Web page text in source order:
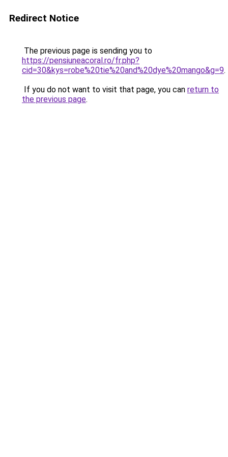
Redirect Notice
The previous page is sending you to
https://pensiuneacoral.ro/fr.php?
cid=30&kys=robe%20tie%20and%20dye%20mango&g=9.
If you do not want to visit that page, you can return to
the previous page.